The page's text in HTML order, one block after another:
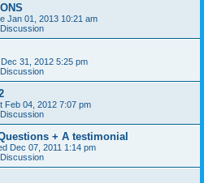
Jan 01, 2013 10:21 am
31, 2012 5:25 pm
Feb 04, 2012 7:07 pm
+ A testimonial
Dec 07, 2011 1:14 pm